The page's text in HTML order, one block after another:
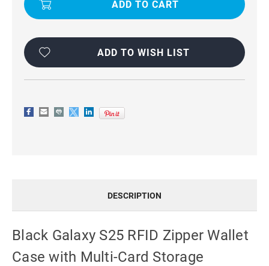
RFID
MULTI-
STORAGE
RFID
MULTI-
STORAGE
ADD TO WISH LIST
DESCRIPTION
Black Galaxy S25 RFID Zipper Wallet
Case with Multi-Card Storage